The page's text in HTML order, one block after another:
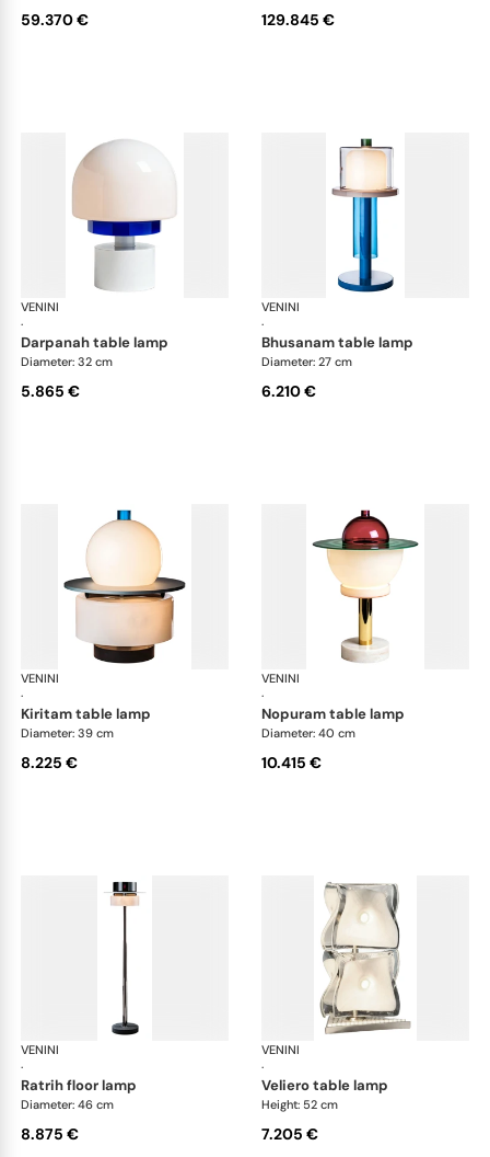
59.370 € 129.845 €
VENINI
·
Art Light
darpanah table lamp
Diameter: 32 cm
5.865 €
VENINI
·
bhusanam table lamp
Diameter: 27 cm
6.210 €
VENINI
·
Art Light
kiritam table lamp
Diameter: 39 cm
8.225 €
VENINI
·
nopuram table lamp
Diameter: 40 cm
10.415 €
VENINI
·
Art Light
ratrih floor lamp
Diameter: 46 cm
8.875 €
VENINI
·
veliero table lamp
Height: 52 cm
7.205 €